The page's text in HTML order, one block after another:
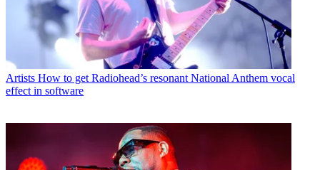
Artists How to get Radiohead’s resonant National Anthem vocal
effect in software